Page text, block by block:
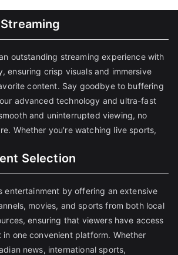
outstanding streaming experience with
ensuring crisp visuals and immersive
content. Say goodbye to buffering
advanced technology and ultra-fast
and uninterrupted viewing, no
Whether you're watching live sports,
Selection
entertainment by offering an extensive
movies, and sports from both local
ensuring that viewers have access
one convenient platform. Whether
news, international sports,